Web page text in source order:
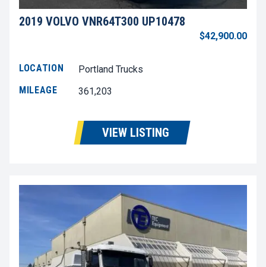
2019 VOLVO VNR64T300 UP10478
$42,900.00
LOCATION
Portland Trucks
MILEAGE
361,203
VIEW LISTING